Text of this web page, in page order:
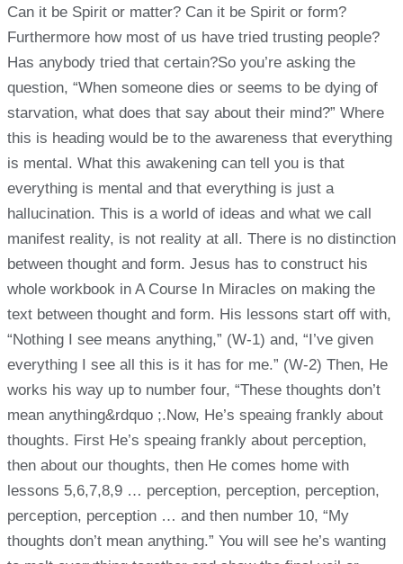
Can it be Spirit or matter? Can it be Spirit or form?
Furthermore how most of us have tried trusting people?
Has anybody tried that certain?So you’re asking the
question, “When someone dies or seems to be dying of
starvation, what does that say about their mind?” Where
this is heading would be to the awareness that everything
is mental. What this awakening can tell you is that
everything is mental and that everything is just a
hallucination. This is a world of ideas and what we call
manifest reality, is not reality at all. There is no distinction
between thought and form. Jesus has to construct his
whole workbook in A Course In Miracles on making the
text between thought and form. His lessons start off with,
“Nothing I see means anything,” (W-1) and, “I’ve given
everything I see all this is it has for me.” (W-2) Then, He
works his way up to number four, “These thoughts don’t
mean anything&rdquo ;.Now, He’s speaing frankly about
thoughts. First He’s speaing frankly about perception,
then about our thoughts, then He comes home with
lessons 5,6,7,8,9 … perception, perception, perception,
perception, perception … and then number 10, “My
thoughts don’t mean anything.” You will see he’s wanting